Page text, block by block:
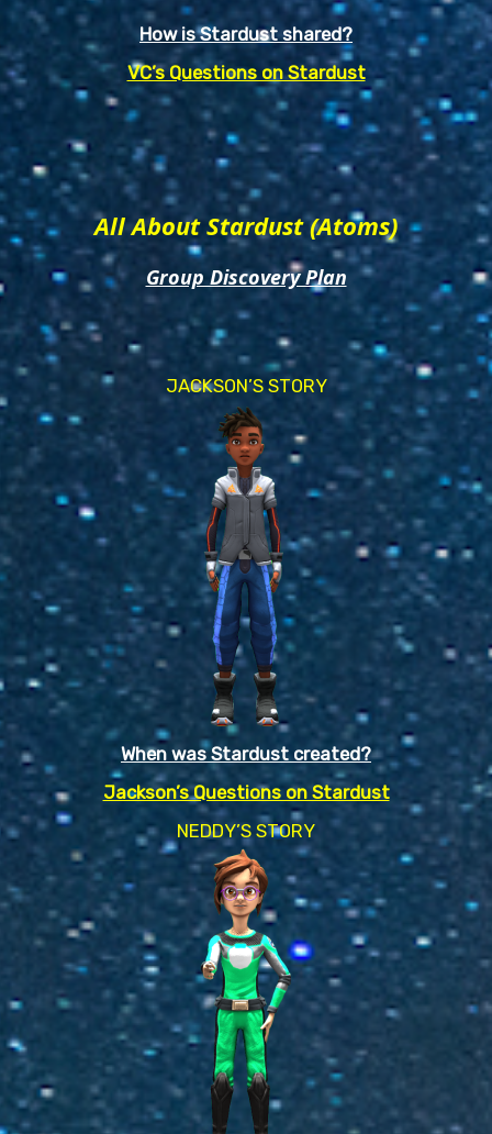
How is Stardust shared?
VC’s Questions on Stardust
All About Stardust (Atoms)
Group Discovery Plan
JACKSON’S STORY
When was Stardust created?
Jackson’s Questions on Stardust
NEDDY’S STORY